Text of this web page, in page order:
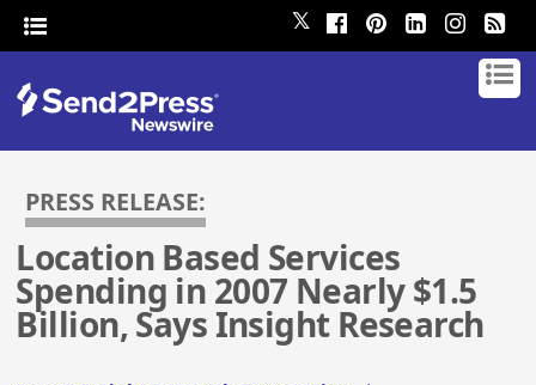
𝕏
PRESS RELEASE:
Location Based Services
Spending in 2007 Nearly $1.5
Billion, Says Insight Research